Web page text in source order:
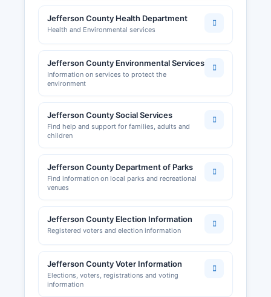
Jefferson County Health Department
Health and Environmental services
Jefferson County Environmental Services
Information on services to protect the
environment
Jefferson County Social Services
Find help and support for families, adults and
children
Jefferson County Department of Parks
Find information on local parks and recreational
venues
Jefferson County Election Information
Registered voters and election information
Jefferson County Voter Information
Elections, voters, registrations and voting
information